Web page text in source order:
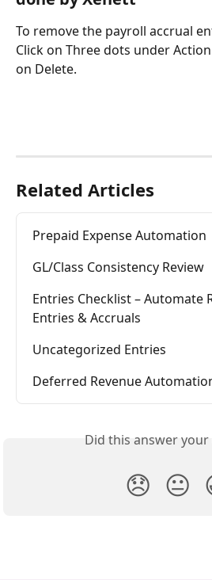
To remove the payroll accrual
Click on Three dots under
on Delete.
Related Articles
Prepaid Expense Automation
GL/Class Consistency Review
Entries Checklist – Automate
Entries & Accruals
Uncategorized Entries
Deferred Revenue
Did this answer
😞 😐